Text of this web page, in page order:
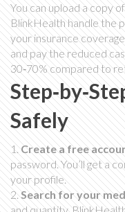
You can upload a copy
BlinkHealth handle the
your insurance
and pay the reduced
30‑70% compared to
Safely
1.Create a free
password. You’ll get a
your profile.
2.Search for your